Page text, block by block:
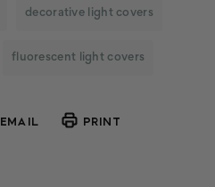
decorative light covers
fluorescent light covers
EMAIL PRINT